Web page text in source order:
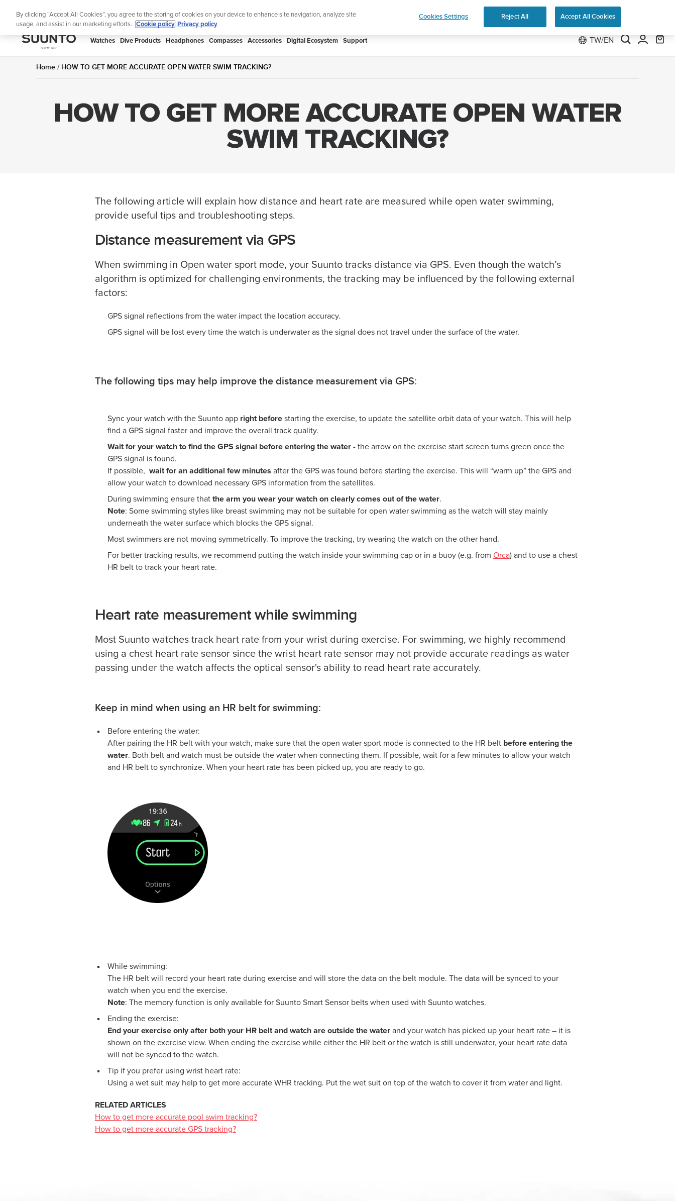
Lightweight sports watch designed for runners Shop Run
SUUNTO
Watches Dive Products Headphones Compasses Accessories Digital Ecosystem Support TW/EN
Home HOW TO GET MORE ACCURATE OPEN WATER SWIM TRACKING?
HOW TO GET MORE ACCURATE OPEN WATER
SWIM TRACKING?
The following article will explain how distance and heart rate are measured while open water swimming,
provide useful tips and troubleshooting steps.
Distance measurement via GPS
When swimming in Open water sport mode, your Suunto tracks distance via GPS. Even though the watch’s
algorithm is optimized for challenging environments, the tracking may be influenced by the following external
factors:
GPS signal reflections from the water impact the location accuracy.
GPS signal will be lost every time the watch is underwater as the signal does not travel under the surface of the water.
The following tips may help improve the distance measurement via GPS:
Sync your watch with the Suunto app right before starting the exercise, to update the satellite orbit data of your watch. This will help
find a GPS signal faster and improve the overall track quality.
Wait for your watch to find the GPS signal before entering the water - the arrow on the exercise start screen turns green once the
GPS signal is found.
If possible, wait for an additional few minutes after the GPS was found before starting the exercise. This will “warm up” the GPS and
allow your watch to download necessary GPS information from the satellites.
During swimming ensure that the arm you wear your watch on clearly comes out of the water.
Note: Some swimming styles like breast swimming may not be suitable for open water swimming as the watch will stay mainly
underneath the water surface which blocks the GPS signal.
Most swimmers are not moving symmetrically. To improve the tracking, try wearing the watch on the other hand.
For better tracking results, we recommend putting the watch inside your swimming cap or in a buoy (e.g. from Orca) and to use a chest
HR belt to track your heart rate.
Heart rate measurement while swimming
Most Suunto watches track heart rate from your wrist during exercise. For swimming, we highly recommend
using a chest heart rate sensor since the wrist heart rate sensor may not provide accurate readings as water
passing under the watch affects the optical sensor's ability to read heart rate accurately.
Keep in mind when using an HR belt for swimming:
Before entering the water:
After pairing the HR belt with your watch, make sure that the open water sport mode is connected to the HR belt before entering the
water. Both belt and watch must be outside the water when connecting them. If possible, wait for a few minutes to allow your watch
and HR belt to synchronize. When your heart rate has been picked up, you are ready to go.
While swimming:
The HR belt will record your heart rate during exercise and will store the data on the belt module. The data will be synced to your
watch when you end the exercise.
Note: The memory function is only available for Suunto Smart Sensor belts when used with Suunto watches.
Ending the exercise:
End your exercise only after both your HR belt and watch are outside the water and your watch has picked up your heart rate – it is
shown on the exercise view. When ending the exercise while either the HR belt or the watch is still underwater, your heart rate data
will not be synced to the watch.
Tip if you prefer using wrist heart rate:
Using a wet suit may help to get more accurate WHR tracking. Put the wet suit on top of the watch to cover it from water and light.
RELATED ARTICLES
How to get more accurate pool swim tracking?
How to get more accurate GPS tracking?
By clicking “Accept All Cookies”, you agree to the storing of cookies on your device to enhance site navigation, analyze site
usage, and assist in our marketing efforts.
Cookie policy Privacy policy
Cookies Settings Reject All Accept All Cookies